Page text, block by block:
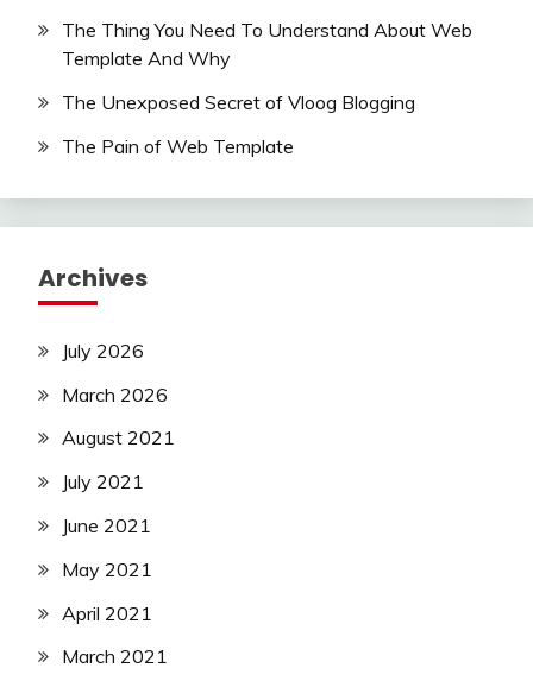
The Thing You Need To Understand About Web
Template And Why
The Unexposed Secret of Vloog Blogging
The Pain of Web Template
Archives
July 2026
March 2026
August 2021
July 2021
June 2021
May 2021
April 2021
March 2021